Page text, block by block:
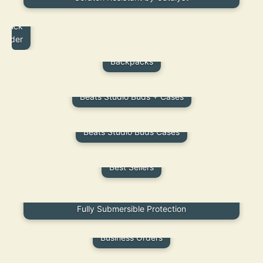
Quick
Order
Backpacks
Beats Studio Buds + Cases
Beats Studio Buds Cases
Best Sellers
Fully Submersible Protection
Business Orders